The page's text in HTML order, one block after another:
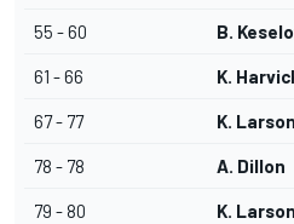
55 - 60 B.
61 - 66 K.
67 - 77 K. Larson
78 - 78 A. Dillon
79 - 80 K. Larson